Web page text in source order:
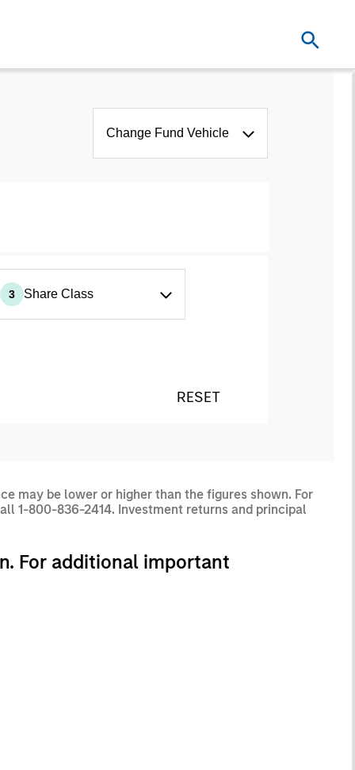
Change Fund Vehicle
3 Share Class
RESET
may be lower or higher than the figures shown. For
1-800-836-2414. Investment returns and principal
For additional important